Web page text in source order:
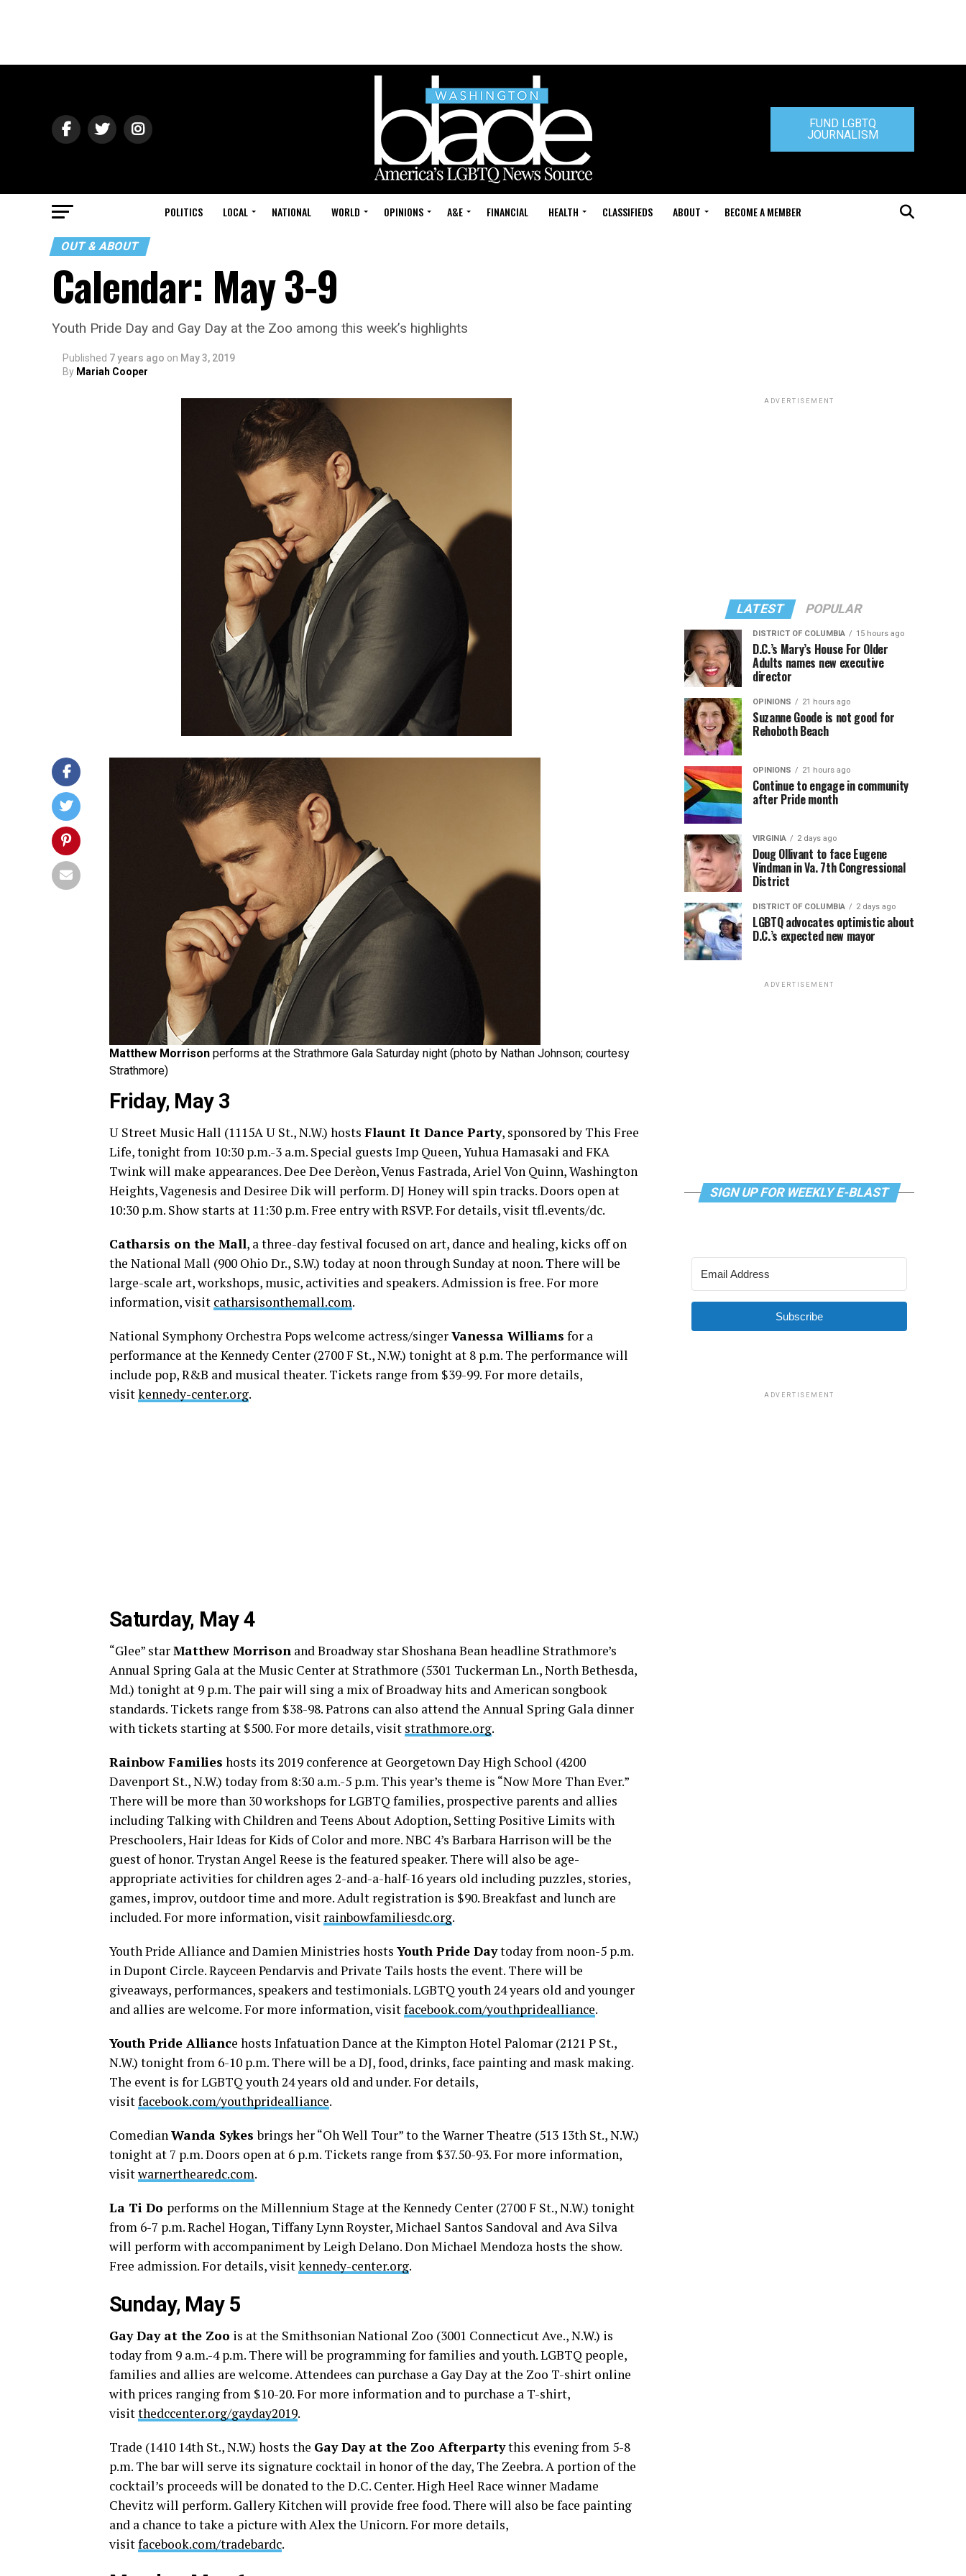
FUND LGBTQ
JOURNALISM
POLITICS LOCAL NATIONAL WORLD OPINIONS A&E FINANCIAL HEALTH CLASSIFIEDS ABOUT BECOME A MEMBER
OUT & ABOUT
Calendar: May 3-9
Youth Pride Day and Gay Day at the Zoo among this week’s highlights
Published 7 years ago on May 3, 2019
By Mariah Cooper
Matthew Morrison performs at the Strathmore Gala Saturday night (photo by Nathan Johnson; courtesy
Strathmore)
Friday, May 3
U Street Music Hall (1115A U St., N.W.) hosts Flaunt It Dance Party, sponsored by This Free
Life, tonight from 10:30 p.m.-3 a.m. Special guests Imp Queen, Yuhua Hamasaki and FKA
Twink will make appearances. Dee Dee Derèon, Venus Fastrada, Ariel Von Quinn, Washington
Heights, Vagenesis and Desiree Dik will perform. DJ Honey will spin tracks. Doors open at
10:30 p.m. Show starts at 11:30 p.m. Free entry with RSVP. For details, visit tfl.events/dc.
Catharsis on the Mall, a three-day festival focused on art, dance and healing, kicks off on
the National Mall (900 Ohio Dr., S.W.) today at noon through Sunday at noon. There will be
large-scale art, workshops, music, activities and speakers. Admission is free. For more
information, visit catharsisonthemall.com.
National Symphony Orchestra Pops welcome actress/singerVanessa Williams for a
performance at the Kennedy Center (2700 F St., N.W.) tonight at 8 p.m. The performance will
include pop, R&B and musical theater. Tickets range from $39-99. For more details,
visitkennedy-center.org.
Saturday, May 4
“Glee” starMatthew Morrison and Broadway star Shoshana Bean headline Strathmore’s
Annual Spring Gala at the Music Center at Strathmore (5301 Tuckerman Ln., North Bethesda,
Md.) tonight at 9 p.m. The pair will sing a mix of Broadway hits and American songbook
standards. Tickets range from $38-98. Patrons can also attend the Annual Spring Gala dinner
with tickets starting at $500. For more details, visit strathmore.org.
Rainbow Families hosts its 2019 conference at Georgetown Day High School (4200
Davenport St., N.W.) today from 8:30 a.m.-5 p.m. This year’s theme is “Now More Than Ever.”
There will be more than 30 workshops for LGBTQ families, prospective parents and allies
including Talking with Children and Teens About Adoption, Setting Positive Limits with
Preschoolers, Hair Ideas for Kids of Color and more. NBC 4’s Barbara Harrison will be the
guest of honor. Trystan Angel Reese is the featured speaker. There will also be age-
appropriate activities for children ages 2-and-a-half-16 years old including puzzles, stories,
games, improv, outdoor time and more. Adult registration is $90. Breakfast and lunch are
included. For more information, visit rainbowfamiliesdc.org.
Youth Pride Alliance and Damien Ministries hosts Youth Pride Daytoday from noon-5 p.m.
in Dupont Circle. Rayceen Pendarvis and Private Tails hosts the event. There will be
giveaways, performances, speakers and testimonials. LGBTQ youth 24 years old and younger
and allies are welcome. For more information, visitfacebook.com/youthpridealliance.
Youth Pride Alliance hosts Infatuation Dance at the Kimpton Hotel Palomar (2121 P St.,
N.W.) tonight from 6-10 p.m. There will be a DJ, food, drinks, face painting and mask making.
The event is for LGBTQ youth 24 years old and under. For details,
visitfacebook.com/youthpridealliance.
ComedianWanda Sykesbrings her “Oh Well Tour” to the Warner Theatre (513 13th St., N.W.)
tonight at 7 p.m. Doors open at 6 p.m. Tickets range from $37.50-93. For more information,
visitwarnerthearedc.com.
La Ti Do performs on the Millennium Stage at the Kennedy Center (2700 F St., N.W.) tonight
from 6-7 p.m. Rachel Hogan, Tiffany Lynn Royster, Michael Santos Sandoval and Ava Silva
will perform with accompaniment by Leigh Delano. Don Michael Mendoza hosts the show.
Free admission. For details, visitkennedy-center.org.
Sunday, May 5
Gay Day at the Zoo is at the Smithsonian National Zoo (3001 Connecticut Ave., N.W.) is
today from 9 a.m.-4 p.m. There will be programming for families and youth. LGBTQ people,
families and allies are welcome. Attendees can purchase a Gay Day at the Zoo T-shirt online
with prices ranging from $10-20. For more information and to purchase a T-shirt,
visitthedccenter.org/gayday2019.
Trade (1410 14th St., N.W.) hosts the Gay Day at the Zoo Afterpartythis evening from 5-8
p.m. The bar will serve its signature cocktail in honor of the day, The Zeebra. A portion of the
cocktail’s proceeds will be donated to the D.C. Center. High Heel Race winner Madame
Chevitz will perform. Gallery Kitchen will provide free food. There will also be face painting
and a chance to take a picture with Alex the Unicorn. For more details,
visitfacebook.com/tradebardc.
ADVERTISEMENT
LATEST POPULAR
DISTRICT OF COLUMBIA 15 hours ago
D.C.’s Mary’s House For Older
Adults names new executive
director
OPINIONS 21 hours ago
Suzanne Goode is not good for
Rehoboth Beach
OPINIONS 21 hours ago
Continue to engage in community
after Pride month
VIRGINIA 2 days ago
Doug Ollivant to face Eugene
Vindman in Va. 7th Congressional
District
DISTRICT OF COLUMBIA 2 days ago
LGBTQ advocates optimistic about
D.C.’s expected new mayor
ADVERTISEMENT
SIGN UP FOR WEEKLY E-BLAST
Subscribe
ADVERTISEMENT